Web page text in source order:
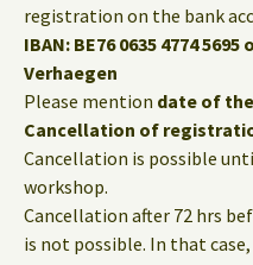
registration on the bank
IBAN: BE76 0635 4774
Verhaegen
Please mention date of
Cancellation of
Cancellation is possible
workshop.
Cancellation after 72 hrs
is not possible. In that